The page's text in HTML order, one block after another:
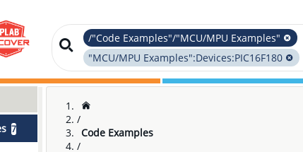
/"Code Examples"/"MCU/MPU Examples"
"MCU/MPU Examples":Devices:PIC16F180
7
/
Code Examples
/